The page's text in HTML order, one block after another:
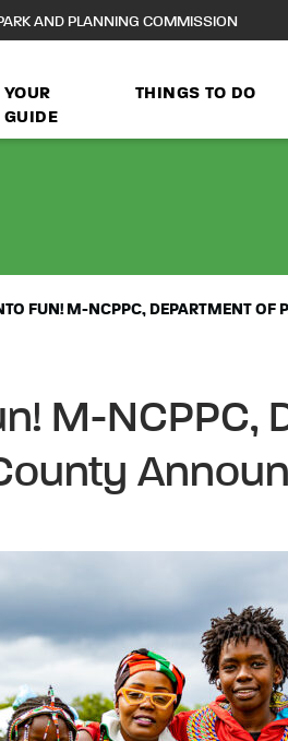
AND PLANNING COMMISSION
YOUR
GUIDE
THINGS TO DO
FUN! M-NCPPC, DEPARTMENT OF
M-